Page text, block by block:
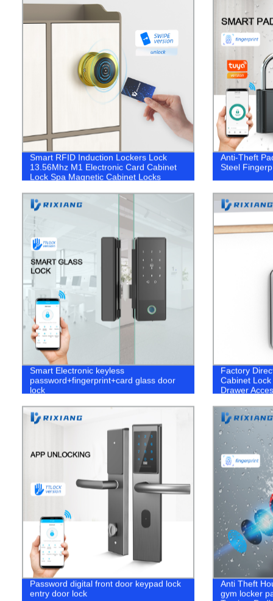
Smart RFID Induction Lockers Lock
13.56Mhz M1 Electronic Card Cabinet
Lock Spa Magnetic Cabinet Locks
Anti-Theft
Steel
Smart Electronic keyless
password+fingerprint+card glass door
lock
Factory
Cabinet
Drawer
Password digital front door keypad lock
entry door lock
Anti Theft
gym locker